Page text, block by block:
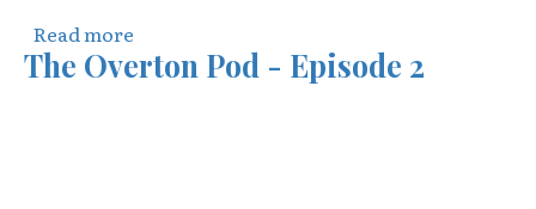
Read more
The Overton Pod - Episode 2